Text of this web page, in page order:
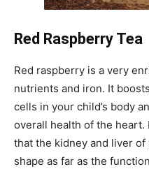
Red Raspberry Tea
Red raspberry is a very
nutrients and iron. It
cells in your child’s body
overall health of the
that the kidney and liver
shape as far as the